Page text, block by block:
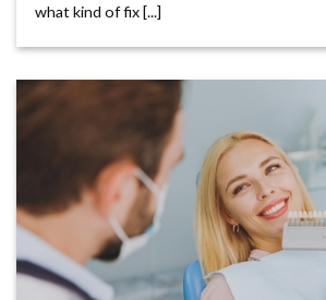
what kind of fix [...]